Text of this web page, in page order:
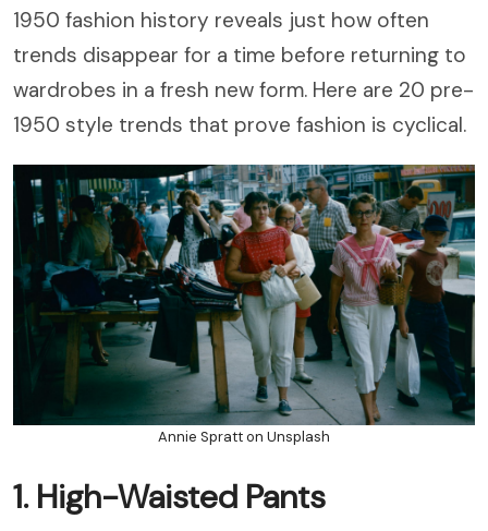
1950 fashion history reveals just how often
trends disappear for a time before returning to
wardrobes in a fresh new form. Here are 20 pre-
1950 style trends that prove fashion is cyclical.
Annie Spratt on Unsplash
1. High-Waisted Pants